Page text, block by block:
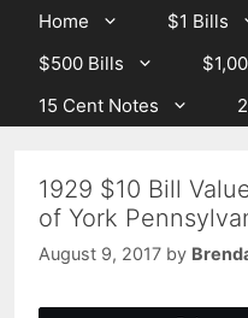
Home $1 Bills
$500 Bills
15 Cent Notes
1929 $10 Bill
of York
August 9, 2017 by